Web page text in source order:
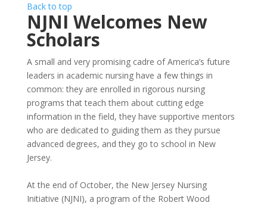
Back to top
NJNI Welcomes New
Scholars
A small and very promising cadre of America’s future
leaders in academic nursing have a few things in
common: they are enrolled in rigorous nursing
programs that teach them about cutting edge
information in the field, they have supportive mentors
who are dedicated to guiding them as they pursue
advanced degrees, and they go to school in New
Jersey.
At the end of October, the New Jersey Nursing
Initiative (NJNI), a program of the Robert Wood